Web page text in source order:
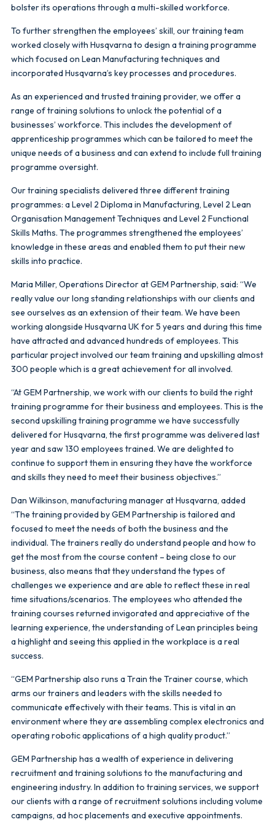
bolster its operations through a multi-skilled workforce.
To further strengthen the employees’ skill, our training team
worked closely with Husqvarna to design a training programme
which focused on Lean Manufacturing techniques and
incorporated Husqvarna’s key processes and procedures.
As an experienced and trusted training provider, we offer a
range of training solutions to unlock the potential of a
businesses’ workforce. This includes the development of
apprenticeship programmes which can be tailored to meet the
unique needs of a business and can extend to include full training
programme oversight.
Our training specialists delivered three different training
programmes: a Level 2 Diploma in Manufacturing, Level 2 Lean
Organisation Management Techniques and Level 2 Functional
Skills Maths. The programmes strengthened the employees’
knowledge in these areas and enabled them to put their new
skills into practice.
Maria Miller, Operations Director at GEM Partnership, said: “We
really value our long standing relationships with our clients and
see ourselves as an extension of their team. We have been
working alongside Husqvarna UK for 5 years and during this time
have attracted and advanced hundreds of employees. This
particular project involved our team training and upskilling almost
300 people which is a great achievement for all involved.
“At GEM Partnership, we work with our clients to build the right
training programme for their business and employees. This is the
second upskilling training programme we have successfully
delivered for Husqvarna, the first programme was delivered last
year and saw 130 employees trained. We are delighted to
continue to support them in ensuring they have the workforce
and skills they need to meet their business objectives.”
Dan Wilkinson, manufacturing manager at Husqvarna, added
“The training provided by GEM Partnership is tailored and
focused to meet the needs of both the business and the
individual. The trainers really do understand people and how to
get the most from the course content – being close to our
business, also means that they understand the types of
challenges we experience and are able to reflect these in real
time situations/scenarios. The employees who attended the
training courses returned invigorated and appreciative of the
learning experience, the understanding of Lean principles being
a highlight and seeing this applied in the workplace is a real
success.
“GEM Partnership also runs a Train the Trainer course, which
arms our trainers and leaders with the skills needed to
communicate effectively with their teams. This is vital in an
environment where they are assembling complex electronics and
operating robotic applications of a high quality product.”
GEM Partnership has a wealth of experience in delivering
recruitment and training solutions to the manufacturing and
engineering industry. In addition to training services, we support
our clients with a range of recruitment solutions including volume
campaigns, ad hoc placements and executive appointments.